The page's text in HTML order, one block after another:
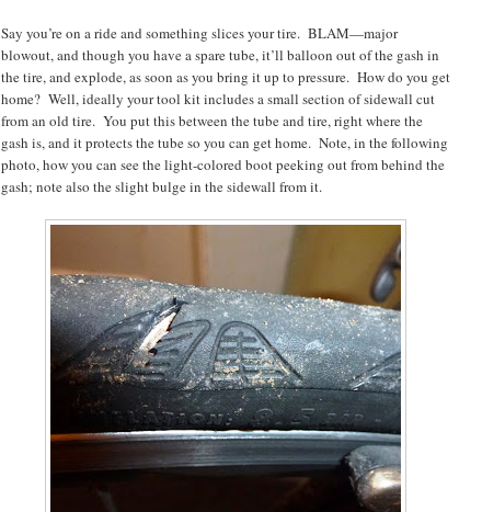
Say you’re on a ride and something slices your tire. BLAM—major
blowout, and though you have a spare tube, it’ll balloon out of the gash in
the tire, and explode, as soon as you bring it up to pressure. How do you get
home? Well, ideally your tool kit includes a small section of sidewall cut
from an old tire. You put this between the tube and tire, right where the
gash is, and it protects the tube so you can get home. Note, in the following
photo, how you can see the light-colored boot peeking out from behind the
gash; note also the slight bulge in the sidewall from it.